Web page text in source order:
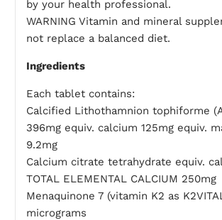
by your health professional.
WARNING Vitamin and mineral
not replace a balanced diet.
Ingredients
Each tablet contains:
Calcified Lithothamnion tophiforme
396mg equiv. calcium 125mg equiv.
9.2mg
Calcium citrate tetrahydrate equiv.
TOTAL ELEMENTAL CALCIUM 250mg
Menaquinone 7 (vitamin K2 as
micrograms